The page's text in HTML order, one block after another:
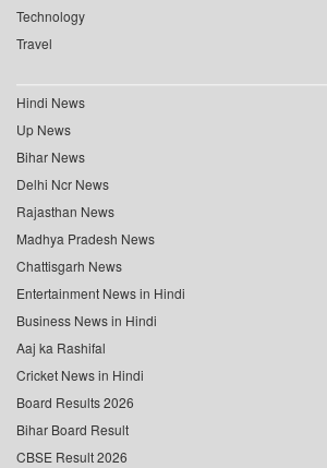
Technology
Travel
Hindi News
Up News
Bihar News
Delhi Ncr News
Rajasthan News
Madhya Pradesh News
Chattisgarh News
Entertainment News in Hindi
Business News in Hindi
Aaj ka Rashifal
Cricket News in Hindi
Board Results 2026
Bihar Board Result
CBSE Result 2026